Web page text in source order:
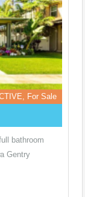
For Sale
bathroom
Gentry